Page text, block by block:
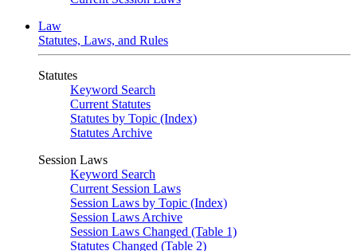
Law
Statutes, Laws, and Rules
Statutes
Keyword Search
Current Statutes
Statutes by Topic (Index)
Statutes Archive
Session Laws
Keyword Search
Current Session Laws
Session Laws by Topic (Index)
Session Laws Archive
Session Laws Changed (Table 1)
Statutes Changed (Table 2)